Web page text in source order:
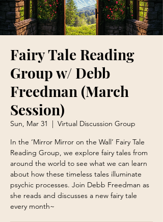
Fairy Tale Reading
Group w/ Debb
Freedman (March
Session)
Sun, Mar 31
  |
Virtual Discussion Group
In the ‘Mirror Mirror on the Wall’ Fairy Tale
Reading Group, we explore fairy tales from
around the world to see what we can learn
about how these timeless tales illuminate
psychic processes. Join Debb Freedman as
she reads and discusses a new fairy tale
every month~